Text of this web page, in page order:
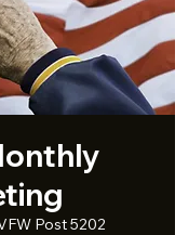
Post 5202